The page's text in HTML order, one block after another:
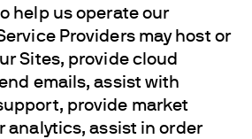
help us operate our
Providers may host or
Sites, provide cloud
emails, assist with
provide market
analytics, assist in order